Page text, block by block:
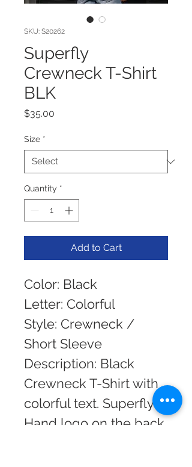
SKU: S20262
Superfly
Crewneck T-Shirt
BLK
$35.00
Size *
Quantity *
Add to Cart
Color: Black
Letter: Colorful
Style: Crewneck /
Short Sleeve
Description: Black
Crewneck T-Shirt with
colorful text. Superfly
Hand logo on the back.